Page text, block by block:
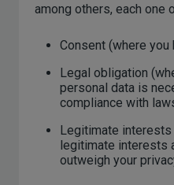
among others, each one
Consent (where you
Legal obligation
personal data is
compliance with
Legitimate interests
legitimate interests
outweigh your